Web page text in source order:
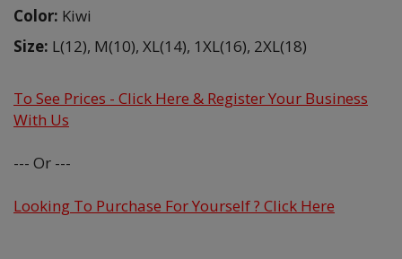
Color: Kiwi
Size: L(12), M(10), XL(14), 1XL(16), 2XL(18)
To See Prices - Click Here & Register Your Business
With Us
--- Or ---
Looking To Purchase For Yourself ? Click Here